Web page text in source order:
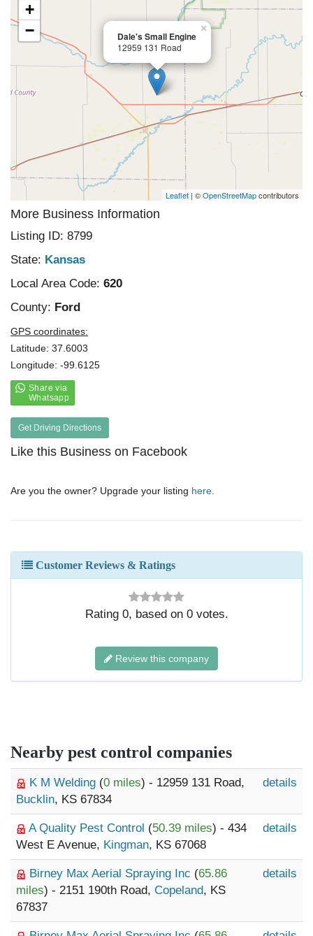
Dale's Small Engine
12959 131 Road
×
+
−
Leaflet | ©OpenStreetMapcontributors
More Business Information
Listing ID: 8799
State: Kansas
Local Area Code: 620
County: Ford
GPS coordinates:
Latitude: 37.6003
Longitude: -99.6125
Get Driving Directions
Like this Business on Facebook
Are you the owner? Upgrade your listing here
Customer Reviews & Ratings
Rating 0, based on 0votes.
Review this company
Nearby pest control companies
K M Welding (0 miles) - 12959 131 Road,
Bucklin, KS 67834
details
A Quality Pest Control (50.39 miles) - 434
West E Avenue, Kingman, KS 67068
details
Birney Max Aerial Spraying Inc (65.86
miles) - 2151 190th Road, Copeland, KS
67837
details